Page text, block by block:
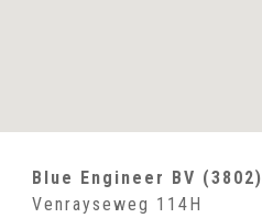
Blue Engineer BV (3802)
Venrayseweg 114H